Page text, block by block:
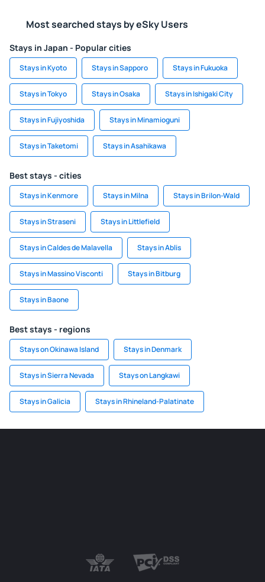
Most searched stays by eSky Users
Stays in Japan - Popular cities
Stays in Kyoto Stays in Sapporo Stays in Fukuoka
Stays in Tokyo Stays in Osaka Stays in Ishigaki City
Stays in Fujiyoshida Stays in Minamioguni
Stays in Taketomi Stays in Asahikawa
Best stays - cities
Stays in Kenmore Stays in Milna Stays in Brilon-Wald
Stays in Straseni Stays in Littlefield
Stays in Caldes de Malavella Stays in Ablis
Stays in Massino Visconti Stays in Bitburg
Stays in Baone
Best stays - regions
Stays on Okinawa Island Stays in Denmark
Stays in Sierra Nevada Stays on Langkawi
Stays in Galicia Stays in Rhineland-Palatinate